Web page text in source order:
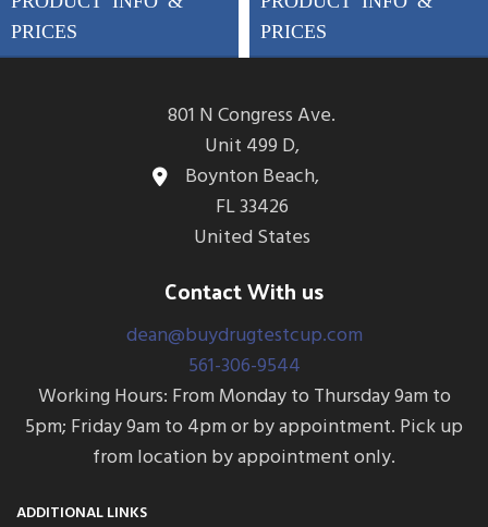
AMP, BAR, BUP, BZO,
COC, MAMP (MET),
(MOP), OXY, THC &FEN
& adulterations ADLTX
(Specific Gravity, pH,
AMP, BUP, BZO, COC,
OPI300 (MOP) & OXY
801 N Congress Ave.
Unit 499 D,
Boynton Beach,
FL 33426
United States
Contact With us
dean@buydrugtestcup.com
561-306-9544
Working Hours: From Monday to Thursday 9am to
5pm; Friday 9am to 4pm or by appointment. Pick up
from location by appointment only.
ADDITIONAL LINKS